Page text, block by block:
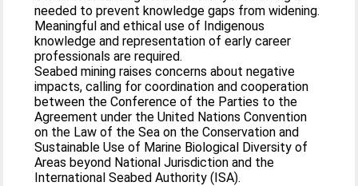
needed to prevent knowledge gaps from widening.
Meaningful and ethical use of Indigenous
knowledge and representation of early career
professionals are required.
Seabed mining raises concerns about negative
impacts, calling for coordination and cooperation
between the Conference of the Parties to the
Agreement under the United Nations Convention
on the Law of the Sea on the Conservation and
Sustainable Use of Marine Biological Diversity of
Areas beyond National Jurisdiction and the
International Seabed Authority (ISA).